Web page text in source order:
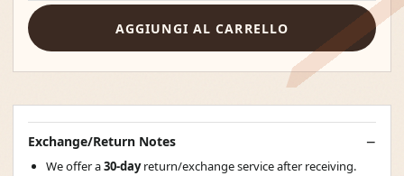
AGGIUNGI AL CARRELLO
Exchange/Return Notes
We offer a30-dayreturn/exchange service after receiving.